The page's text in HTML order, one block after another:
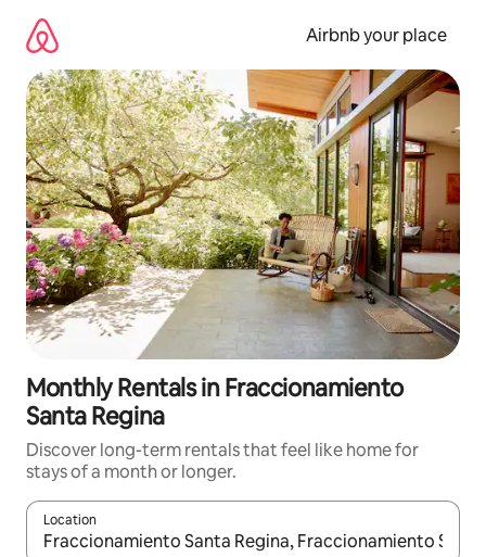
content
Airbnb your place
Monthly Rentals in Fraccionamiento
Santa Regina
Discover long-term rentals that feel like home for
stays of a month or longer.
Location
When results are available, navigate with the up and down